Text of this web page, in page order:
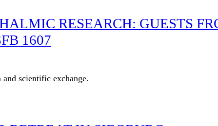
RESEARCH: GUESTS
1607
scientific exchange.